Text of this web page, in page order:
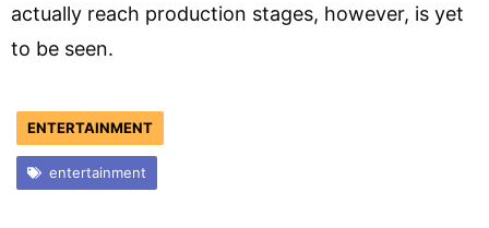
actually reach production stages, however, is yet
to be seen.
ENTERTAINMENT
entertainment